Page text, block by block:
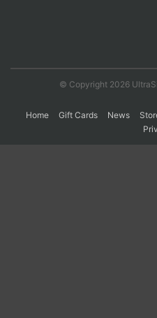
© Copyright 2026
Home Gift Cards News